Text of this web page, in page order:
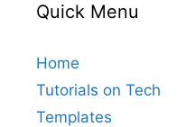
Quick Menu
Home
Tutorials on Tech
Templates